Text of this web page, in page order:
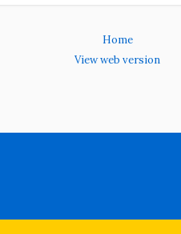
Home
View web version